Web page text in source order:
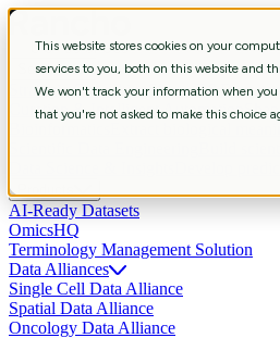
This website stores cookies on your
services to you, both on this website and
We won't track your information when
that you're not asked to make this choice
Services
Strategic ConsultingShape R&D
Curation & Intelligent Automation
Extract biological
Build
Develop
AI-Ready Datasets
OmicsHQ
Terminology Management Solution
Data Alliances
Single Cell Data Alliance
Spatial Data Alliance
Oncology Data Alliance